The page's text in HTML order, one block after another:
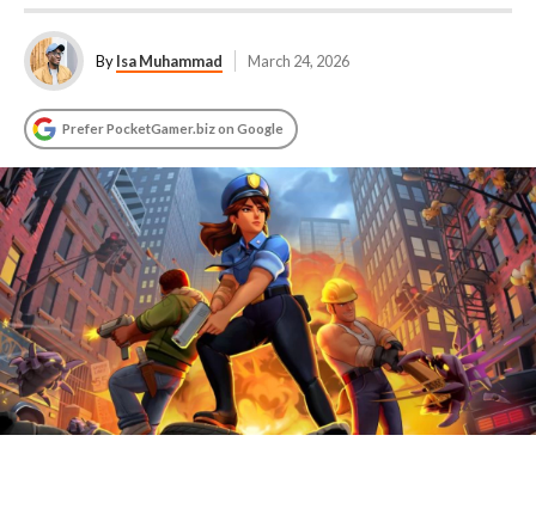
ByIsa Muhammad March 24, 2026
Prefer PocketGamer.biz on Google